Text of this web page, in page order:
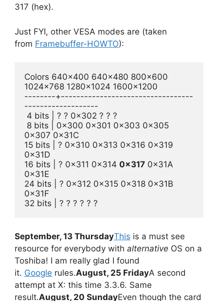
317 (hex).
Just FYI, other VESA modes are (taken
from Framebuffer-HOWTO):
Colors 640x400 640x480 800x600
1024x768 1280x1024 1600x1200
--------+----------------------------------
-------------------
4 bits | ? ? 0x302 ? ? ?
0x307 0x31C
15 bits | ? 0x310 0x313 0x316 0x319
0x31D
16 bits | ? 0x311 0x314 0x317 0x31A
0x31E
24 bits | ? 0x312 0x315 0x318 0x31B
0x31F
32 bits | ? ? ? ? ? ?
September, 13 ThursdayThis is a must see
resource for everybody with alternative OS on a
Toshiba! I am really glad I found
it. Google rules.August, 25 FridayA second
attempt at X: this time 3.3.6. Same
result.August, 20 SundayEven though the card